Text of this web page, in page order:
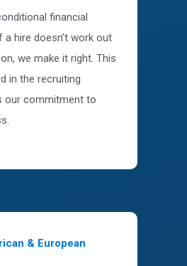
financial
a hire doesn’t work out
we make it right. This
in the recruiting
our commitment to
& European